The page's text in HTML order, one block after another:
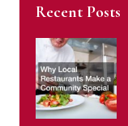
Recent Posts